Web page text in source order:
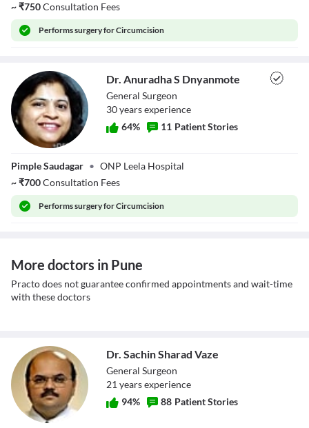
~₹750Consultation Fees
Performssurgery for Circumcision
Dnyanmote
Dr. Anuradha S Dnyanmote
General Surgeon
30yearsexperience
64% 11 Patient Stories
Pimple Saudagar • ONP Leela Hospital
~₹700Consultation Fees
Performssurgery for Circumcision
More doctors in Pune
Practo does not guarantee confirmed appointments and wait-time
with these doctors
Dr. Sachin Sharad Vaze
General Surgeon
21 yearsexperience
94% 88 Patient Stories